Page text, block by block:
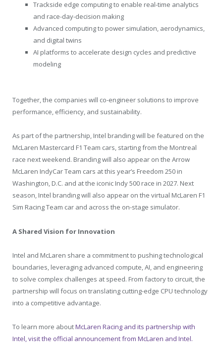
Trackside edge computing to enable real-time analytics
and race-day-decision making
Advanced computing to power simulation, aerodynamics,
and digital twins
AI platforms to accelerate design cycles and predictive
modeling
Together, the companies will co-engineer solutions to improve
performance, efficiency, and sustainability.
As part of the partnership, Intel branding will be featured on the
McLaren Mastercard F1 Team cars, starting from the Montreal
race next weekend. Branding will also appear on the Arrow
McLaren IndyCar Team cars at this year’s Freedom 250 in
Washington, D.C. and at the iconic Indy 500 race in 2027. Next
season, Intel branding will also appear on the virtual McLaren F1
Sim Racing Team car and across the on-stage simulator.
A Shared Vision for Innovation
Intel and McLaren share a commitment to pushing technological
boundaries, leveraging advanced compute, AI, and engineering
to solve complex challenges at speed. From factory to circuit, the
partnership will focus on translating cutting-edge CPU technology
into a competitive advantage.
To learn more aboutMcLaren Racing and its partnership with
Intel, visit the official announcement from McLaren and Intel.